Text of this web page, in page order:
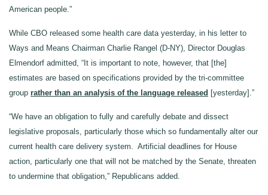
American people.”
While CBO released some health care data yesterday, in his letter to
Ways and Means Chairman Charlie Rangel (D-NY), Director Douglas
Elmendorf admitted, “It is important to note, however, that [the]
estimates are based on specifications provided by the tri-committee
group rather than an analysis of the language released [yesterday].”
“We have an obligation to fully and carefully debate and dissect
legislative proposals, particularly those which so fundamentally alter our
current health care delivery system. Artificial deadlines for House
action, particularly one that will not be matched by the Senate, threaten
to undermine that obligation,” Republicans added.